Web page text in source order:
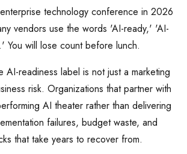
technology conference in 2026
vendors use the words 'AI-ready,' 'AI-
You will lose count before lunch.
AI-readiness label is not just a marketing
risk. Organizations that partner with
AI theater rather than delivering
failures, budget waste, and
that take years to recover from.